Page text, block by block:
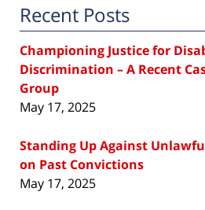
Recent Posts
Championing Justice for
Discrimination – A Recent
Group
May 17, 2025
Standing Up Against
on Past Convictions
May 17, 2025